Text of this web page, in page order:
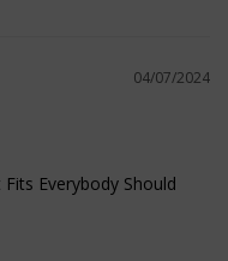
04/07/2024
Everybody Should